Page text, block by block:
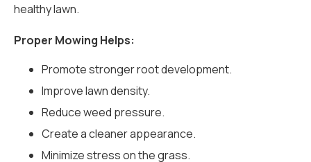
healthy lawn.
Proper Mowing Helps:
Promote stronger root development.
Improve lawn density.
Reduce weed pressure.
Create a cleaner appearance.
Minimize stress on the grass.